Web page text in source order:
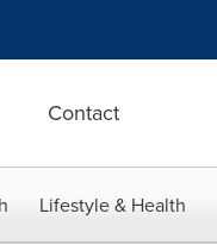
Contact
Lifestyle & Health